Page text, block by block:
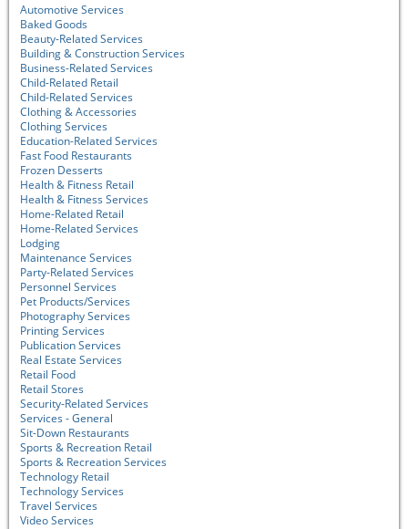
Automotive Services
Baked Goods
Beauty-Related Services
Building & Construction Services
Business-Related Services
Child-Related Retail
Child-Related Services
Clothing & Accessories
Clothing Services
Education-Related Services
Fast Food Restaurants
Frozen Desserts
Health & Fitness Retail
Health & Fitness Services
Home-Related Retail
Home-Related Services
Lodging
Maintenance Services
Party-Related Services
Personnel Services
Pet Products/Services
Photography Services
Printing Services
Publication Services
Real Estate Services
Retail Food
Retail Stores
Security-Related Services
Services - General
Sit-Down Restaurants
Sports & Recreation Retail
Sports & Recreation Services
Technology Retail
Technology Services
Travel Services
Video Services